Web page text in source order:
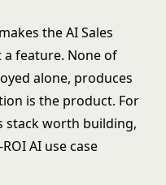
the AI Sales
feature. None of
alone, produces
is the product. For
stack worth building,
AI use case